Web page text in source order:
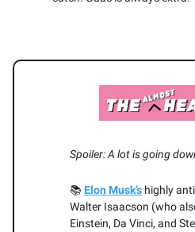
Spoiler: A lot is going
📚 Elon Musk’s highly
Walter Isaacson (who
Einstein, Da Vinci, and